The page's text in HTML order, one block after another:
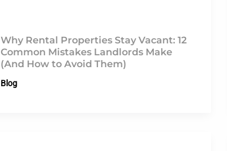
Why Rental Properties Stay Vacant: 12
Common Mistakes Landlords Make
(And How to Avoid Them)
Blog